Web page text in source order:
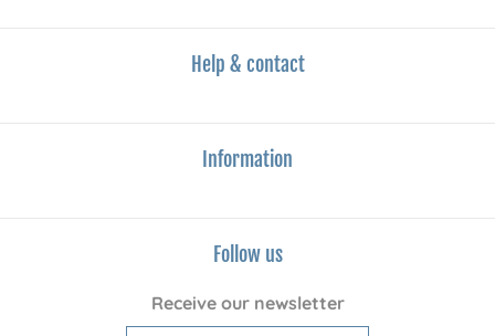
Help & contact
Information
Follow us
Receive our newsletter